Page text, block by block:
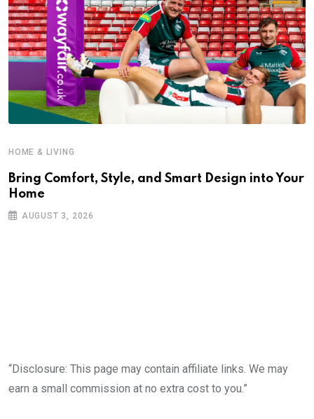
HOME & LIVING
Bring Comfort, Style, and Smart Design into Your
Home
AUGUST 3, 2026
“Disclosure: This page may contain affiliate links. We may
earn a small commission at no extra cost to you.”